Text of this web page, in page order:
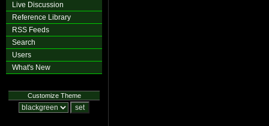
Live Discussion
Reference Library
RSS Feeds
Search
Users
What's New
Customize Theme